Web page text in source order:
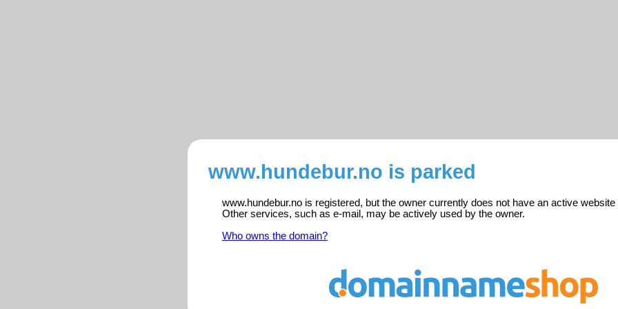
www.hundebur.no is parked
www.hundebur.no is registered, but the owner currently does not have an active website
Other services, such as e-mail, may be actively used by the owner.
Who owns the domain?